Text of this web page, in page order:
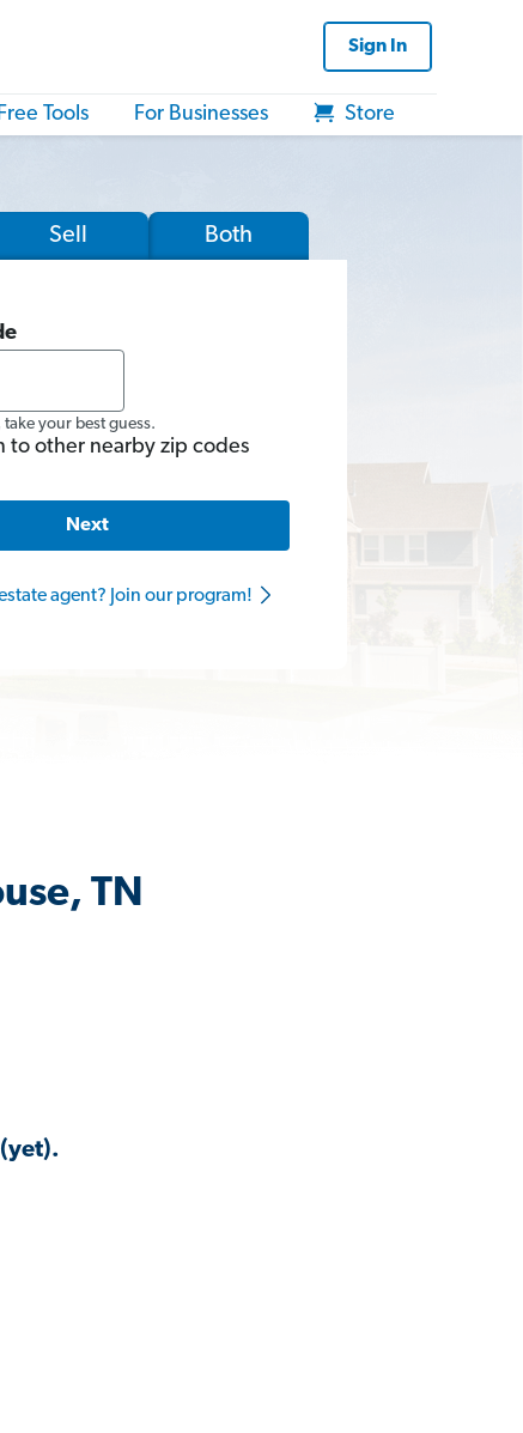
Sign In
Tools For Businesses Store
Sell Both
take your best guess.
to other nearby zip codes
Next
agent? Join our program!
TN